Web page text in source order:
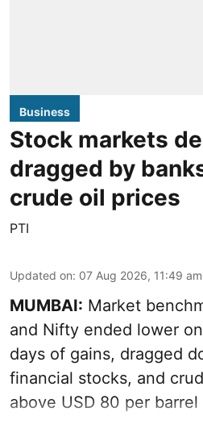
Business
Stock markets
dragged by
crude oil prices
PTI
Updated on: 07 Aug 2026, 11:49 am
MUMBAI: Market
and Nifty ended lower
days of gains, dragged
financial stocks, and
above USD 80 per barrel